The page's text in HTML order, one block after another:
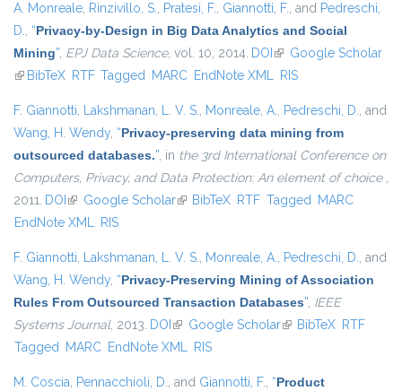
A. Monreale, Rinzivillo, S., Pratesi, F., Giannotti, F., and Pedreschi,
D., “Privacy-by-Design in Big Data Analytics and Social
Mining”, EPJ Data Science, vol. 10, 2014. DOI (link is external)
Google Scholar
(link is external)
BibTeX RTF Tagged MARC EndNote XML RIS
F. Giannotti, Lakshmanan, L. V. S., Monreale, A., Pedreschi, D., and
Wang, H. Wendy, “Privacy-preserving data mining from
outsourced databases.”, in the 3rd International Conference on
Computers, Privacy, and Data Protection: An element of choice ,
2011. DOI (link is external)
Google Scholar(link is external)
BibTeX RTF Tagged MARC
EndNote XML RIS
F. Giannotti, Lakshmanan, L. V. S., Monreale, A., Pedreschi, D., and
Wang, H. Wendy, “Privacy-Preserving Mining of Association
Rules From Outsourced Transaction Databases”, IEEE
Systems Journal, 2013. DOI (link is external)
Google Scholar(link is external)
BibTeX RTF
Tagged MARC EndNote XML RIS
M. Coscia, Pennacchioli, D., and Giannotti, F., “Product